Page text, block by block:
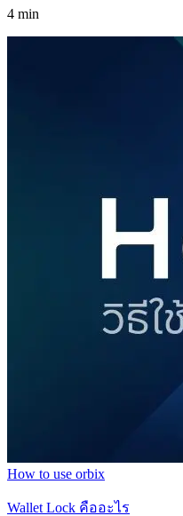
4 min
How to use orbix
Wallet Lock คืออะไร